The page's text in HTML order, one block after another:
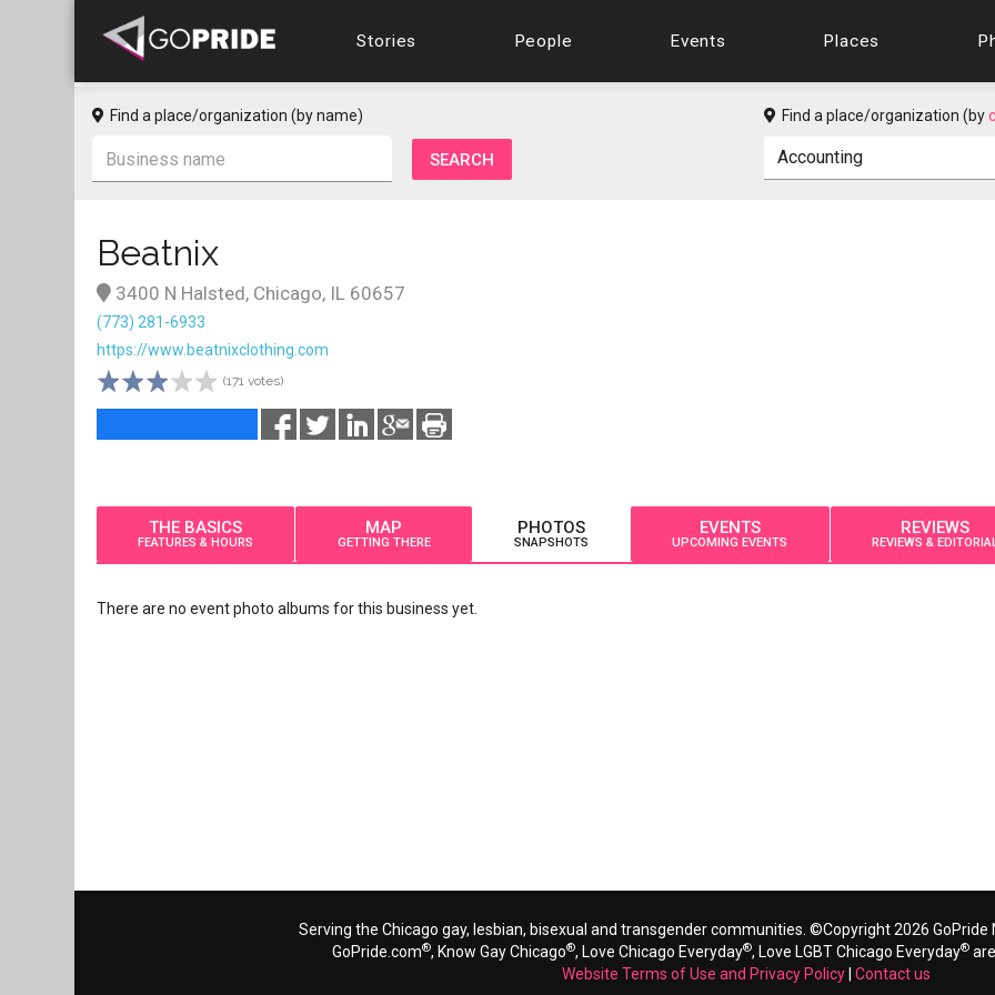
Stories People Events Places
Find a place/organization (by name) Find a place/organization (by
Beatnix
3400 N Halsted, Chicago, IL 60657
(773) 281-6933
https://www.beatnixclothing.com
(171 votes)
THE BASICS
FEATURES & HOURS
MAP
GETTING THERE
PHOTOS
SNAPSHOTS
EVENTS
UPCOMING EVENTS
REVIEWS
REVIEWS & EDITORIAL
There are no event photo albums for this business yet.
Serving the Chicago gay, lesbian, bisexual and transgender communities. ©Copyright 2026 GoPride
GoPride.com®, Know Gay Chicago®, Love Chicago Everyday®, Love LGBT Chicago Everyday®
Website Terms of Use and Privacy Policy Contact us